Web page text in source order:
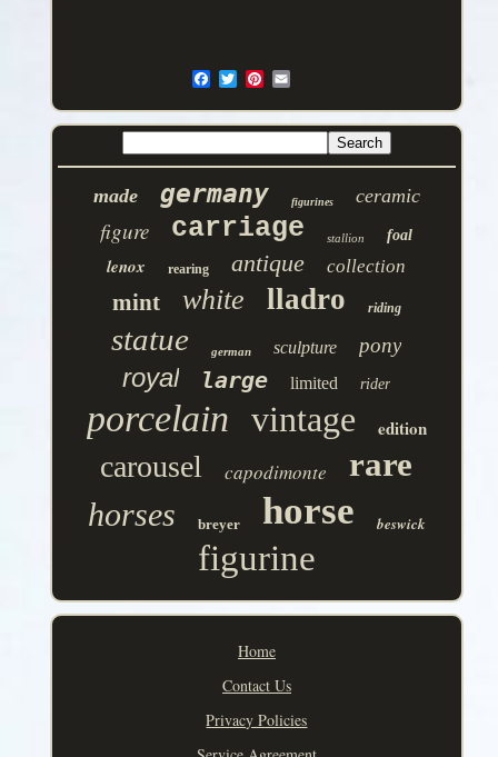
made germany figurines ceramic
figure carriage stallion foal
lenox rearing antique collection
mint white lladro riding
statue german sculpture pony
royal large limited rider
porcelain vintage edition
carousel capodimonte rare
horses breyer horse beswick
figurine
Home
Contact Us
Privacy Policies